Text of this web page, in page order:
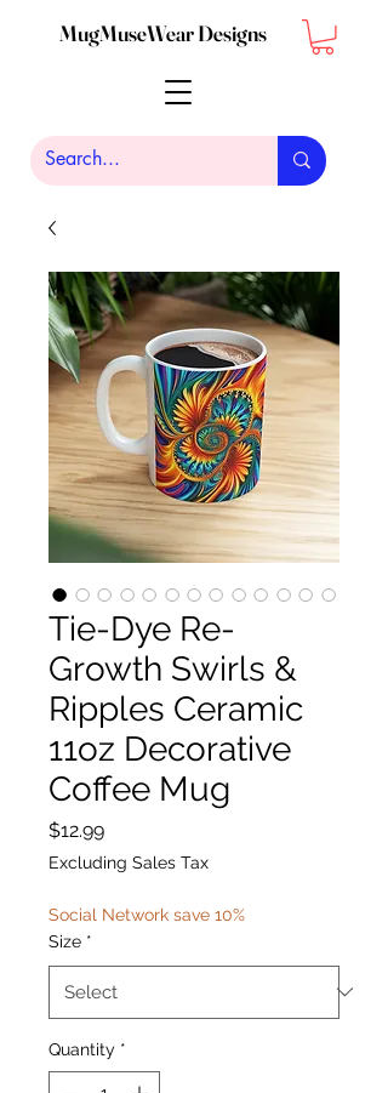
MugMuseWear Designs
Tie-Dye Re-
Growth Swirls &
Ripples Ceramic
11oz Decorative
Coffee Mug
$12.99Price
Excluding Sales Tax
Social Network save 10%
Size *
Quantity *